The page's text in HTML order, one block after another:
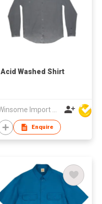
Acid Washed Shirt
Enquire